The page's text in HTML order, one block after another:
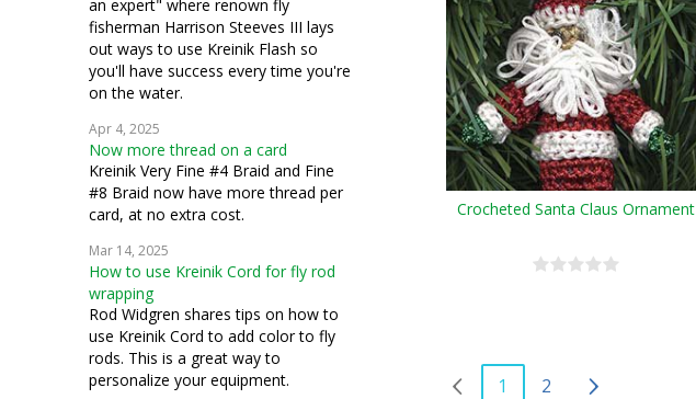
an expert" where renown fly
fisherman Harrison Steeves III lays
out ways to use Kreinik Flash so
you'll have success every time you're
on the water.
Apr 4, 2025
Now more thread on a card
Kreinik Very Fine #4 Braid and Fine
#8 Braid now have more thread per
card, at no extra cost.
Mar 14, 2025
How to use Kreinik Cord for fly rod
wrapping
Rod Widgren shares tips on how to
use Kreinik Cord to add color to fly
rods. This is a great way to
personalize your equipment.
Crocheted Santa Claus Ornament
1 2